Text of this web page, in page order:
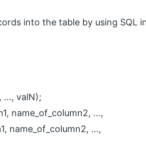
into the table by using SQL
…, valN);
name_of_column2, …,
name_of_column2, …,